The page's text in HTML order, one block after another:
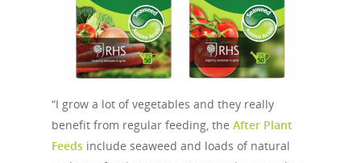
“I grow a lot of vegetables and they really
benefit from regular feeding, the After Plant
Feeds include seaweed and loads of natural